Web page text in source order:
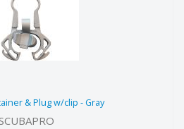
Gray
& Plug w/clip - Gray